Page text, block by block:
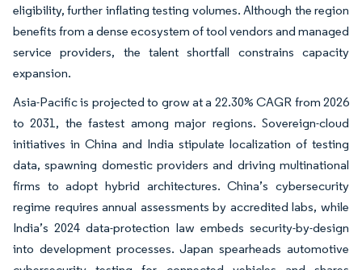
eligibility, further inflating testing volumes. Although the region
benefits from a dense ecosystem of tool vendors and managed
service providers, the talent shortfall constrains capacity
expansion.
Asia-Pacific is projected to grow at a 22.30% CAGR from 2026
to 2031, the fastest among major regions. Sovereign-cloud
initiatives in China and India stipulate localization of testing
data, spawning domestic providers and driving multinational
firms to adopt hybrid architectures. China’s cybersecurity
regime requires annual assessments by accredited labs, while
India’s 2024 data-protection law embeds security-by-design
into development processes. Japan spearheads automotive